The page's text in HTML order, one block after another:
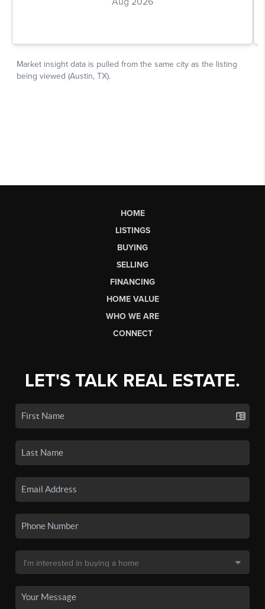
HOME
LISTINGS
BUYING
SELLING
FINANCING
HOME VALUE
WHO WE ARE
CONNECT
LET'S TALK REAL ESTATE.